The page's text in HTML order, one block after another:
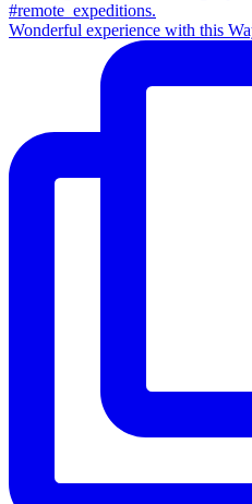
Wonderful experience with this